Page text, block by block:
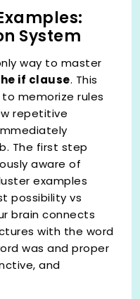
System
way to master
if clause. This
memorize rules
repetitive
The first step
aware of
examples
possibility vs
brain connects
with the word
was and proper
and